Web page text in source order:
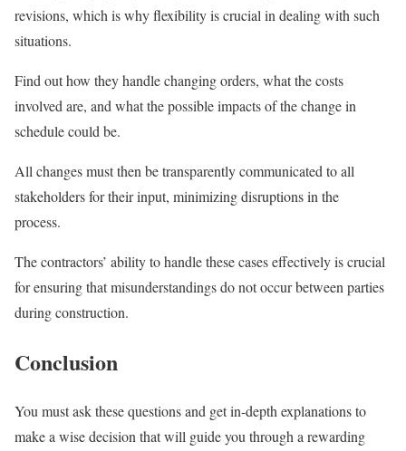
revisions, which is why flexibility is crucial in dealing with such
situations.
Find out how they handle changing orders, what the costs
involved are, and what the possible impacts of the change in
schedule could be.
All changes must then be transparently communicated to all
stakeholders for their input, minimizing disruptions in the
process.
The contractors’ ability to handle these cases effectively is crucial
for ensuring that misunderstandings do not occur between parties
during construction.
Conclusion
You must ask these questions and get in-depth explanations to
make a wise decision that will guide you through a rewarding